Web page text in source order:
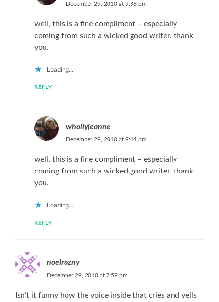
December 29, 2010 at 9:36 pm
well, this is a fine compliment – especially
coming from such a wicked good writer. thank
you.
Loading...
REPLY
whollyjeanne
December 29, 2010 at 9:44 pm
well, this is a fine compliment – especially
coming from such a wicked good writer. thank
you.
Loading...
REPLY
noelrozny
December 29, 2010 at 7:59 pm
Isn’t it funny how the voice inside that cries and yells